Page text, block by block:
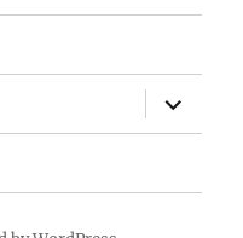
expand
child
menu